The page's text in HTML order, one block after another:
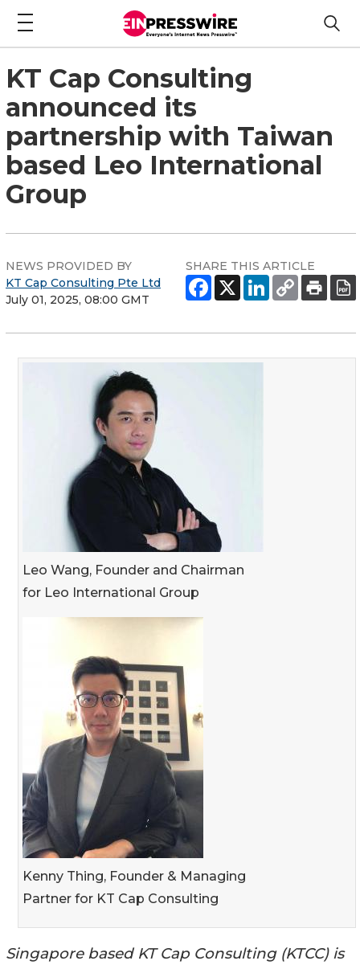
KT Cap Consulting
announced its
partnership with Taiwan
based Leo International
Group
NEWS PROVIDED BY
KT Cap Consulting Pte Ltd
July 01, 2025, 08:00 GMT
SHARE THIS ARTICLE
Leo Wang, Founder and Chairman
for Leo International Group
Kenny Thing, Founder & Managing
Partner for KT Cap Consulting
Singapore based KT Cap Consulting (KTCC) is